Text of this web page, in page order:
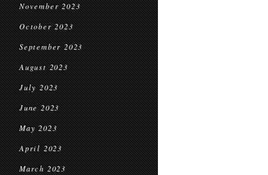
November 2023
October 2023
September 2023
August 2023
July 2023
June 2023
May 2023
April 2023
March 2023